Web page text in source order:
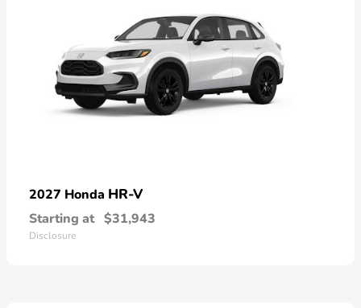
2027 Honda HR-V
Starting at $31,943
Disclosure